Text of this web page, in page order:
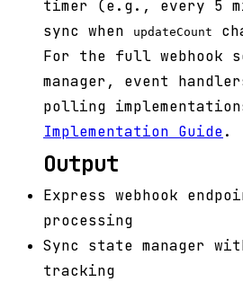
timer (e.g., every 5
sync when
updateCount
For the full webhook
manager, event
polling
Implementation Guide.
Output
Express webhook
processing
Sync state manager
tracking